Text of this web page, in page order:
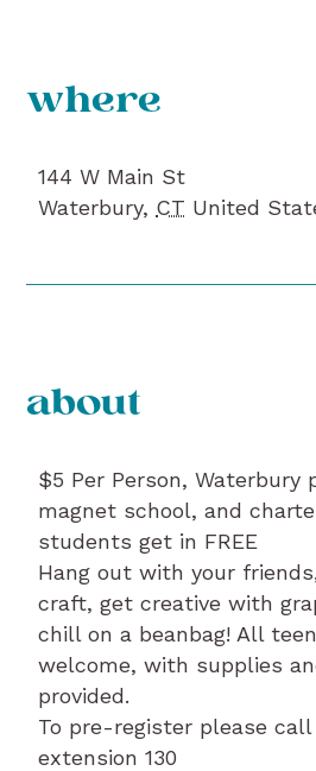
where
144 W Main St
Waterbury, CT United
about
$5 Per Person, Waterbury
magnet school, and
students get in FREE
Hang out with your
craft, get creative with
chill on a beanbag! All
welcome, with supplies
provided.
To pre-register please call
extension 130